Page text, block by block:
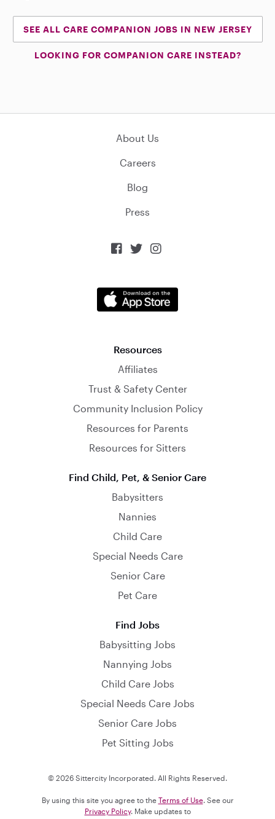
SEE ALL CARE COMPANION JOBS IN NEW JERSEY
LOOKING FOR COMPANION CARE INSTEAD?
About Us
Careers
Blog
Press
  
Resources
Affiliates
Trust & Safety Center
Community Inclusion Policy
Resources for Parents
Resources for Sitters
Find Child, Pet, & Senior Care
Babysitters
Nannies
Child Care
Special Needs Care
Senior Care
Pet Care
Find Jobs
Babysitting Jobs
Nannying Jobs
Child Care Jobs
Special Needs Care Jobs
Senior Care Jobs
Pet Sitting Jobs
© 2026 Sittercity Incorporated. All Rights Reserved.
By using this site you agree to the Terms of Use. See our
Privacy Policy. Make updates to